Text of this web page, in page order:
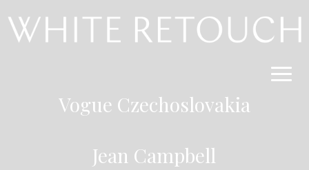
Vogue Czechoslovakia
Jean Campbell